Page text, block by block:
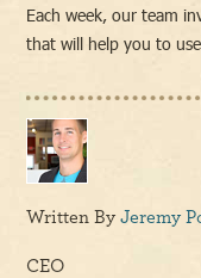
Each week, our team
that will help you to
Written ByJeremy
CEO